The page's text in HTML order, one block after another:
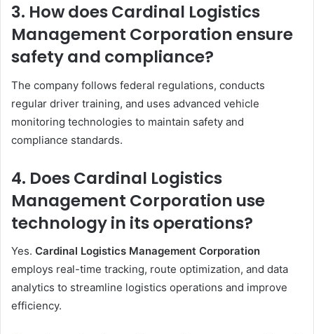
3. How does Cardinal Logistics
Management Corporation ensure
safety and compliance?
The company follows federal regulations, conducts
regular driver training, and uses advanced vehicle
monitoring technologies to maintain safety and
compliance standards.
4. Does Cardinal Logistics
Management Corporation use
technology in its operations?
Yes. Cardinal Logistics Management Corporation
employs real-time tracking, route optimization, and data
analytics to streamline logistics operations and improve
efficiency.